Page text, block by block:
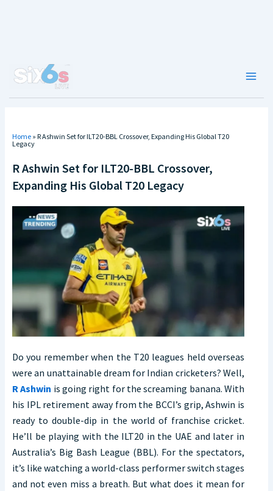
Home » R Ashwin Set for ILT20-BBL Crossover, Expanding His Global T20
Legacy
R Ashwin Set for ILT20-BBL Crossover,
Expanding His Global T20 Legacy
Do you remember when the T20 leagues held overseas
were an unattainable dream for Indian cricketers? Well,
R Ashwin is going right for the screaming banana. With
his IPL retirement away from the BCCI’s grip, Ashwin is
ready to double-dip in the world of franchise cricket.
He’ll be playing with the ILT20 in the UAE and later in
Australia’s Big Bash League (BBL). For the spectators,
it’s like watching a world-class performer switch stages
and not even miss a breath. But what does it mean for